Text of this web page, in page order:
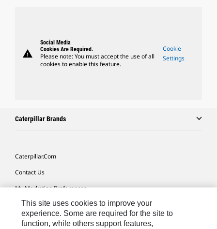
warning
Social Media
Cookies Are Required.
Please note: You must accept the use of all
cookies to enable this feature.
Cookie
Settings
Caterpillar Brands
Caterpillar.com
Contact Us
My Marketing Preferences
Site Map
Cookie Settings
This site uses cookies to improve your
experience. Some are required for the site to
function, while others support features,